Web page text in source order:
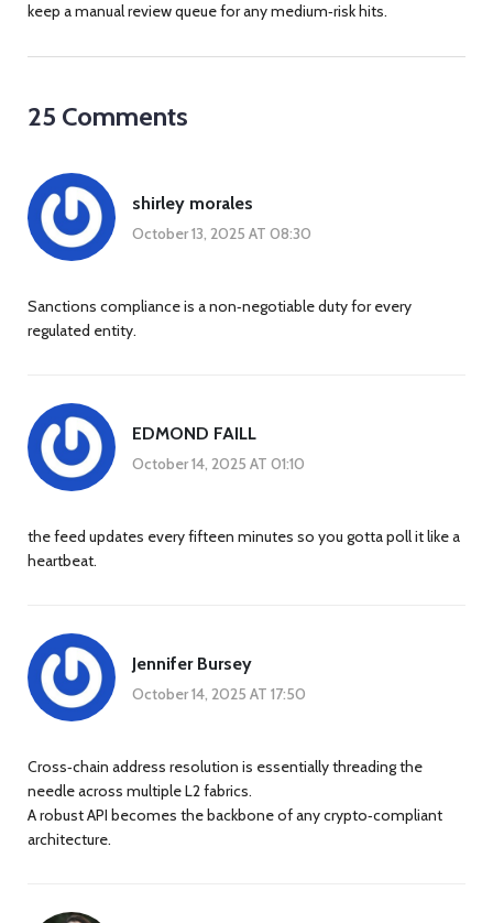
keep a manual review queue for any medium‑risk hits.
25 Comments
shirley morales
October 13, 2025 AT 08:30
Sanctions compliance is a non‑negotiable duty for every
regulated entity.
EDMOND FAILL
October 14, 2025 AT 01:10
the feed updates every fifteen minutes so you gotta poll it like a
heartbeat.
Jennifer Bursey
October 14, 2025 AT 17:50
Cross‑chain address resolution is essentially threading the
needle across multiple L2 fabrics.
A robust API becomes the backbone of any crypto‑compliant
architecture.